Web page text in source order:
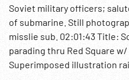
Soviet military officers;
of submarine. Still
misslie sub. 02:01:43 Title:
parading thru Red Square
Superimposed illustration